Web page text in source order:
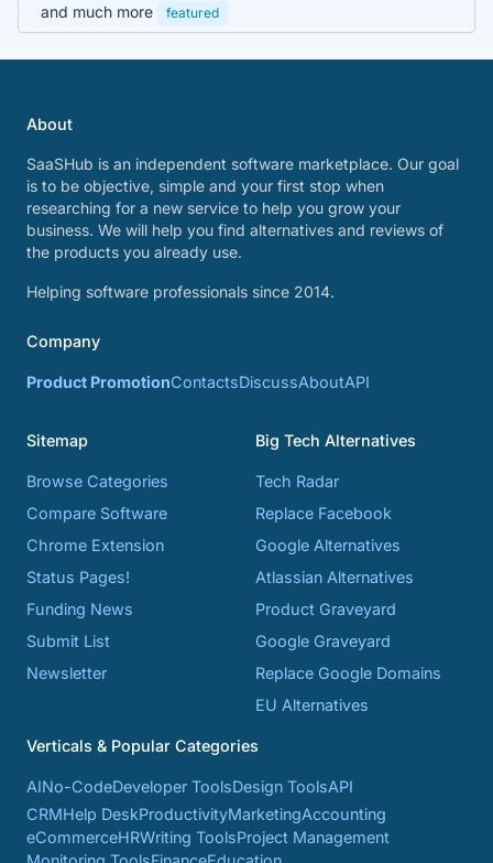
and much more
featured
About
SaaSHub is an independent software marketplace. Our goal
is to be objective, simple and your first stop when
researching for a new service to help you grow your
business. We will help you find alternatives and reviews of
the products you already use.
Helping software professionals since 2014.
Company
Product PromotionContactsDiscussAboutAPI
Sitemap
Browse Categories
Compare Software
Chrome Extension
Status Pages!
Funding News
Submit List
Newsletter
Big Tech Alternatives
Tech Radar
Replace Facebook
Google Alternatives
Atlassian Alternatives
Product Graveyard
Google Graveyard
Replace Google Domains
EU Alternatives
Verticals & Popular Categories
AINo-CodeDeveloper ToolsDesign ToolsAPI
CRMHelp DeskProductivityMarketingAccounting
eCommerceHRWriting ToolsProject Management